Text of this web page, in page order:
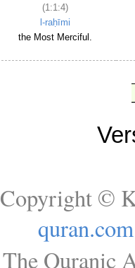
(1:1:4)
l-raḥīmi
the Most Merciful.
Copyright ©
quran.com
The Quranic